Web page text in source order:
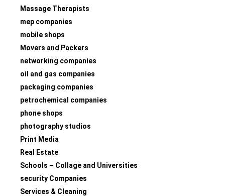
Massage Therapists
mep companies
mobile shops
Movers and Packers
networking companies
oil and gas companies
packaging companies
petrochemical companies
phone shops
photography studios
Print Media
Real Estate
Schools – Collage and Universities
security Companies
Services & Cleaning